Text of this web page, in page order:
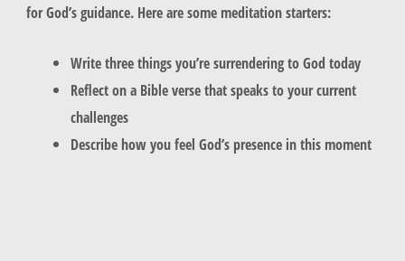
for God’s guidance. Here are some meditation starters:
Write three things you’re surrendering to God today
Reflect on a Bible verse that speaks to your current
challenges
Describe how you feel God’s presence in this moment